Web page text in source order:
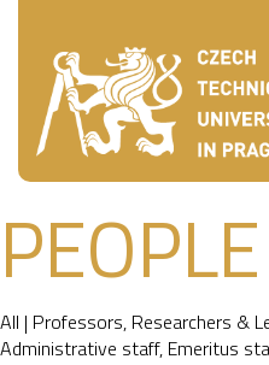
PEOPLE
All | Professors, Researchers &
Administrative staff, Emeritus